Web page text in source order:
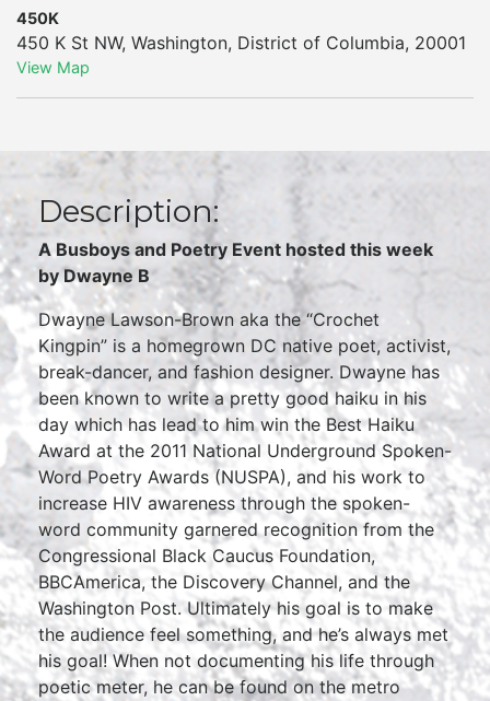
450K
450 K St NW, Washington, District of Columbia, 20001
View Map
Description:
A Busboys and Poetry Event hosted this week
by Dwayne B
Dwayne Lawson-Brown aka the “Crochet
Kingpin” is a homegrown DC native poet, activist,
break-dancer, and fashion designer. Dwayne has
been known to write a pretty good haiku in his
day which has lead to him win the Best Haiku
Award at the 2011 National Underground Spoken-
Word Poetry Awards (NUSPA), and his work to
increase HIV awareness through the spoken-
word community garnered recognition from the
Congressional Black Caucus Foundation,
BBCAmerica, the Discovery Channel, and the
Washington Post. Ultimately his goal is to make
the audience feel something, and he’s always met
his goal! When not documenting his life through
poetic meter, he can be found on the metro